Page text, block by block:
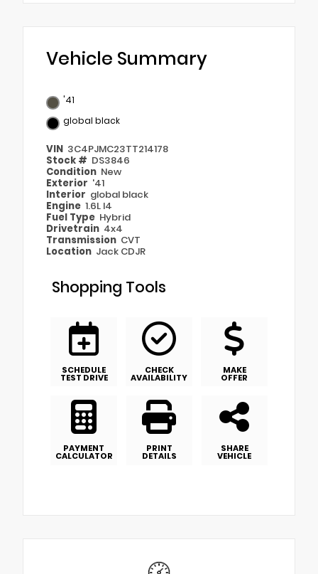
Vehicle Summary
'41
global black
VIN 3C4PJMC23TT214178
Stock # DS3846
Condition New
Exterior '41
Interior global black
Engine 1.6L I4
Fuel Type Hybrid
Drivetrain 4x4
Transmission CVT
Location Jack CDJR
Shopping Tools
SCHEDULE
TEST DRIVE
CHECK
AVAILABILITY
MAKE
OFFER
PAYMENT
CALCULATOR
PRINT
DETAILS
SHARE
VEHICLE